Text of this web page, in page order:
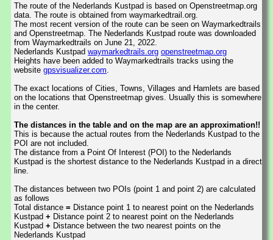
The route of the Nederlands Kustpad is based on Openstreetmap.org
data. The route is obtained from waymarkedtrail.org.
The most recent version of the route can be seen on Waymarkedtrails
and Openstreetmap. The Nederlands Kustpad route was downloaded
from Waymarkedtrails on June 21, 2022.
Nederlands Kustpad waymarkedtrails.org openstreetmap.org
Heights have been added to Waymarkedtrails tracks using the
website gpsvisualizer.com
The exact locations of Cities, Towns, Villages and Hamlets are based
on the locations that Openstreetmap gives. Usually this is somewhere
in the center.
The distances in the table and on the map are an approximation!!
This is because the actual routes from the Nederlands Kustpad to the
POI are not included.
The distance from a Point Of Interest (POI) to the Nederlands
Kustpad is the shortest distance to the Nederlands Kustpad in a direct
line.
The distances between two POIs (point 1 and point 2) are calculated
as follows
Total distance = Distance point 1 to nearest point on the Nederlands
Kustpad + Distance point 2 to nearest point on the Nederlands
Kustpad + Distance between the two nearest points on the
Nederlands Kustpad